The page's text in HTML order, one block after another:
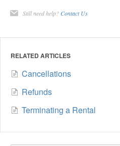
Still need help? Contact Us
RELATED ARTICLES
Cancellations
Refunds
Terminating a Rental